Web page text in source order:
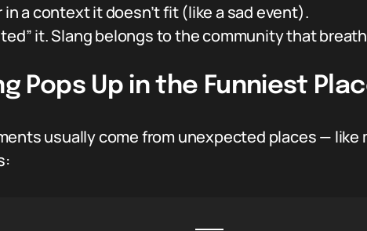
in a context it doesn’t fit (like a sad event).
it. Slang belongs to the community that
Pops Up in the Funniest
usually come from unexpected places —